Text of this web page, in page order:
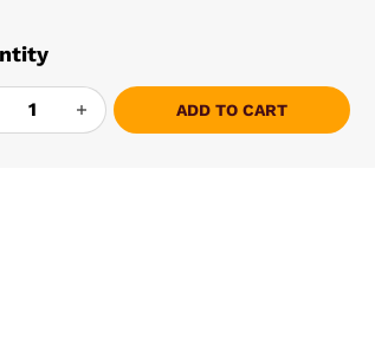
TRICK PONY - 3DXL JOYSTICK QUANTITY
ADD TO CART